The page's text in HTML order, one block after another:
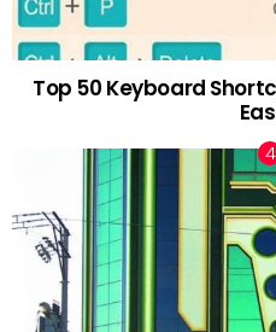
Top 50 Keyboard